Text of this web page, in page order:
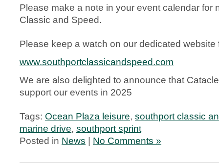
Please make a note in your event calendar for
Classic and Speed.
Please keep a watch on our dedicated website
www.southportclassicandspeed.com
We are also delighted to announce that
support our events in 2025
Tags: Ocean Plaza leisure, southport classic
marine drive, southport sprint
Posted in News | No Comments »